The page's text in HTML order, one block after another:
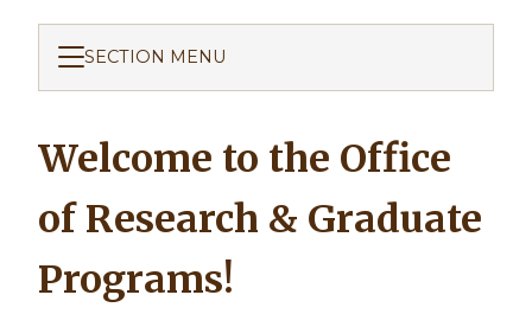
SECTION MENU
Welcome to the Office
of Research & Graduate
Programs!